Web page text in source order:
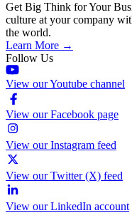
Get Big Think for Your
culture at your company
the world.
Learn More →
Follow Us
View our Youtube channel
View our Facebook page
View our Instagram feed
View our Twitter (X) feed
View our LinkedIn account